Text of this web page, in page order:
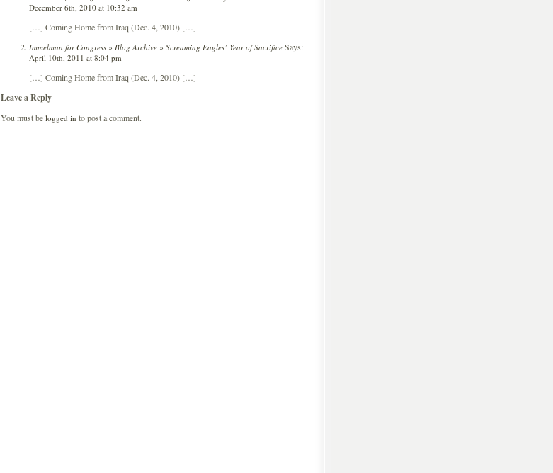
December 6th, 2010 at 10:32 am
[…] Coming Home from Iraq (Dec. 4, 2010) […]
Immelman for Congress » Blog Archive » Screaming Eagles’ Year of SacrificeSays:
April 10th, 2011 at 8:04 pm
[…] Coming Home from Iraq (Dec. 4, 2010) […]
Leave a Reply
You must be logged in to post a comment.